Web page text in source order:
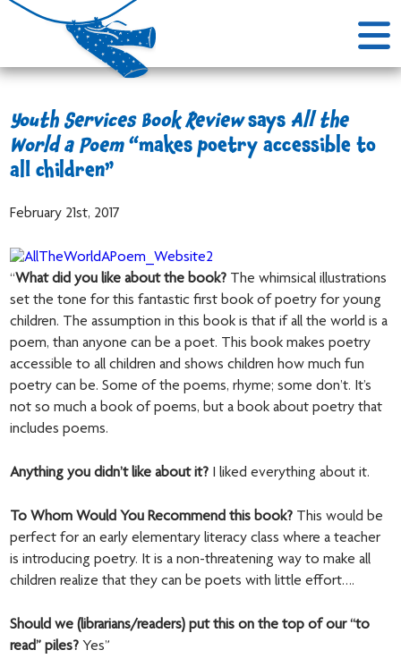
Youth Services Book ReviewsaysAll the
World a Poem“makes poetry accessible to
all children”
February 21st, 2017
“What did you like about the book? The whimsical illustrations
set the tone for this fantastic first book of poetry for young
children. The assumption in this book is that if all the world is a
poem, than anyone can be a poet. This book makes poetry
accessible to all children and shows children how much fun
poetry can be. Some of the poems, rhyme; some don’t. It’s
not so much a book of poems, but a book about poetry that
includes poems.
Anything you didn’t like about it? I liked everything about it.
To Whom Would You Recommend this book? This would be
perfect for an early elementary literacy class where a teacher
is introducing poetry. It is a non-threatening way to make all
children realize that they can be poets with little effort….
Should we (librarians/readers) put this on the top of our “to
read” piles? Yes”